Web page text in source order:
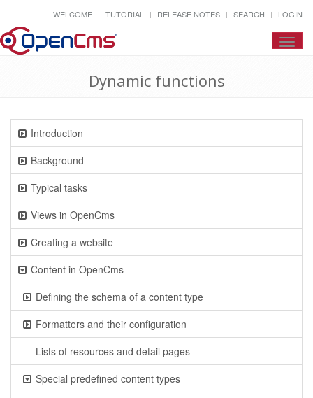
WELCOME TUTORIAL RELEASE NOTES SEARCH LOGIN
Dynamic functions
Introduction
Background
Typical tasks
Views in OpenCms
Creating a website
Content in OpenCms
Defining the schema of a content type
Formatters and their configuration
Lists of resources and detail pages
Special predefined content types